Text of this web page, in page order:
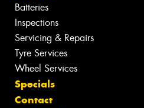
Batteries
Inspections
Servicing & Repairs
Tyre Services
Wheel Services
Specials
Contact